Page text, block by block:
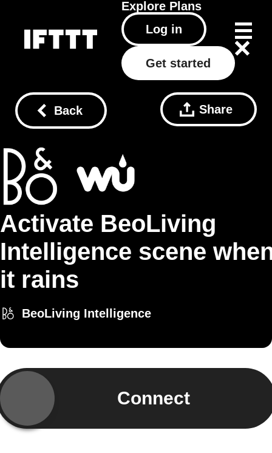
Explore Plans
Log in
Get started
Back Share
Activate BeoLiving
Intelligence scene
it rains
BeoLiving Intelligence
Connect